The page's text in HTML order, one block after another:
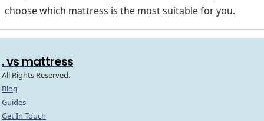
choose which mattress is the most suitable for you.
. vs mattress
All Rights Reserved.
Blog
Guides
Get In Touch